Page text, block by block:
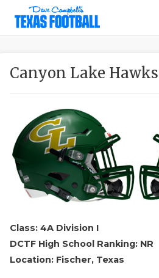
Canyon Lake Hawks
Class: 4A Division I
DCTF High School Ranking: NR
Location: Fischer, Texas